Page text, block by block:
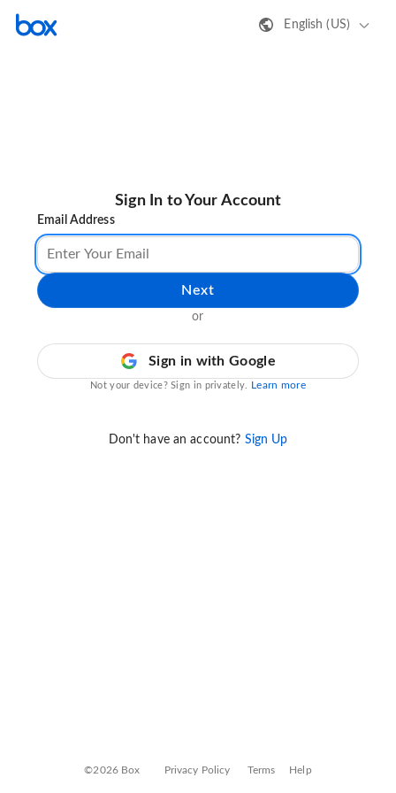
English (US)
Sign In to Your Account
Email Address
Next
or
Sign in with Google
Not your device? Sign in privately. Learn more
Don't have an account? Sign Up
©2026 Box Privacy Policy Terms Help